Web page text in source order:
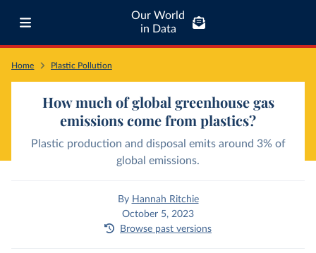
Our World
in Data
Home Plastic Pollution
How much of global greenhouse gas
emissions come from plastics?
Plastic production and disposal emits around 3% of
global emissions.
By Hannah Ritchie
October 5, 2023
Browse past versions